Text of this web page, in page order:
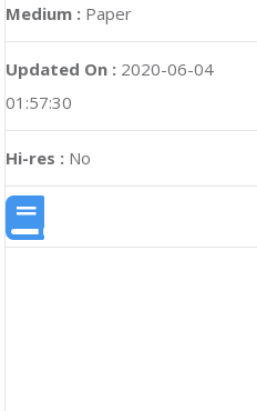
Medium : Paper
Updated On : 2020-06-04
01:57:30
Hi-res : No